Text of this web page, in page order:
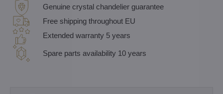
Genuine crystal chandelier guarantee
Free shipping throughout EU
Extended warranty 5 years
Spare parts availability 10 years